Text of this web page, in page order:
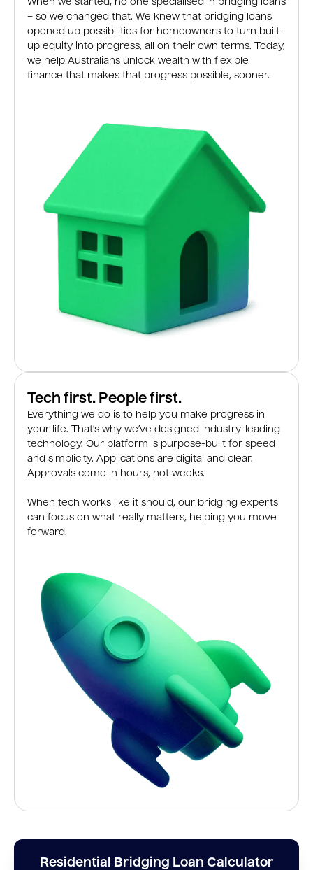
When we started, no one specialised in bridging loans
– so we changed that. We knew that bridging loans
opened up possibilities for homeowners to turn built-
up equity into progress, all on their own terms. Today,
we help Australians unlock wealth with flexible
finance that makes that progress possible, sooner.
Tech first. People first.
Everything we do is to help you make progress in
your life. That’s why we’ve designed industry-leading
technology. Our platform is purpose-built for speed
and simplicity. Applications are digital and clear.
Approvals come in hours, not weeks.
When tech works like it should, our bridging experts
can focus on what really matters, helping you move
forward.
Residential Bridging Loan Calculator